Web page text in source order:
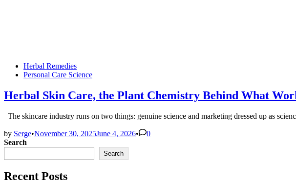
PostedHerbal Remedies
Personal Care Science
Herbal Skin Care, the Plant Chemistry Behind What
The skincare industry runs on two things: genuine science and marketing dressed up as
by Serge•November 30, 2025June 4, 2026•
0
Search
Search
Recent Posts